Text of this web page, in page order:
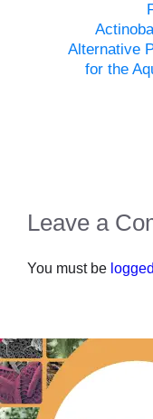
Alternative
for the
Leave a
You must be